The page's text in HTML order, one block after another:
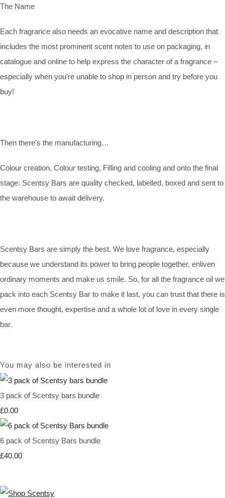
The Name
Each fragrance also needs an evocative name and description that
includes the most prominent scent notes to use on packaging, in
catalogue and online to help express the character of a fragrance –
especially when you’re unable to shop in person and try before you
buy!
Then there’s the manufacturing…
Colour creation, Colour testing, Filling and cooling and onto the final
stage: Scentsy Bars are quality checked, labelled, boxed and sent to
the warehouse to await delivery.
Scentsy Bars are simply the best. We love fragrance, especially
because we understand its power to bring people together, enliven
ordinary moments and make us smile. So, for all the fragrance oil we
pack into each Scentsy Bar to make it last, you can trust that there is
even more thought, expertise and a whole lot of love in every single
bar.
You may also be interested in
3 pack of Scentsy bars bundle
£0.00
6 pack of Scentsy Bars bundle
£40.00